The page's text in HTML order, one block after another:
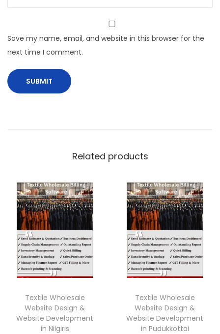
Save my name, email, and website in this browser for the
next time I comment.
Related products
Textile Wholesale
Website Design &
Website Development
in Nilgiris
Textile Wholesale
Website Design &
Website Development
in Pudukkottai